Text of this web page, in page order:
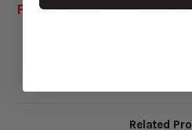
FOR OPTIMAL
Related